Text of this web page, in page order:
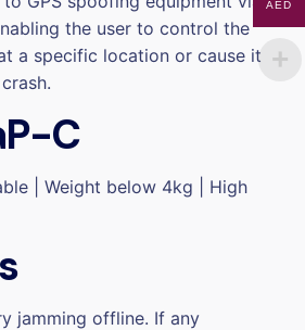
the user to control the
a specific location or cause it
C
| Weight below 4kg | High
jamming offline. If any
AED